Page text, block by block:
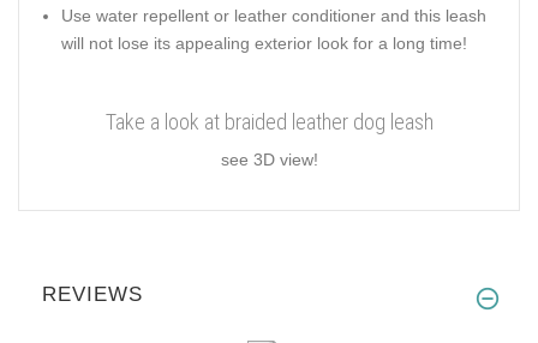
Use water repellent or leather conditioner and this leash
will not lose its appealing exterior look for a long time!
Take a look at braided leather dog leash
see 3D view!
REVIEWS